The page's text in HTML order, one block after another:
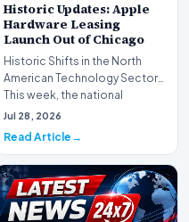
Historic Updates: Apple
Hardware Leasing
Launch Out of Chicago
Historic Shifts in the North
American Technology Sector
This week, the national
spotlight is firmly…
Jul 28, 2026
Read Article